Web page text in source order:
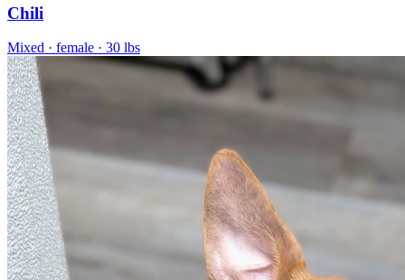
Chili
Mixed · female · 30 lbs